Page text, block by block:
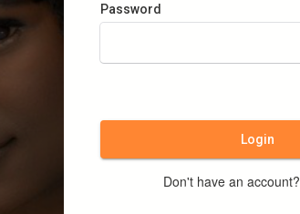
Password
Login
Don't have an account?